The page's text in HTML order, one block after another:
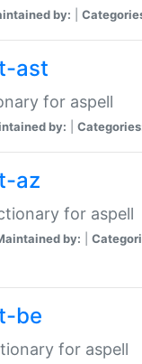
by:
ast
for aspell
by:
az
for aspell
by:
be
for aspell